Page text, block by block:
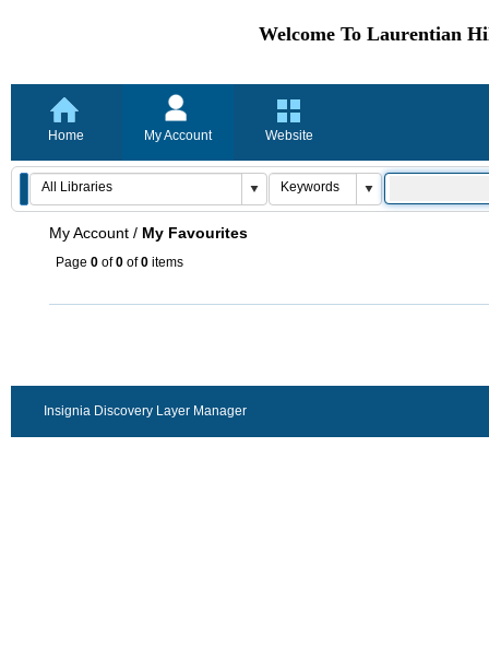
Welcome To Laurentian
Home My Account Website
My Account / My Favourites
Page 0 of0 of0 items
Insignia Discovery Layer Manager